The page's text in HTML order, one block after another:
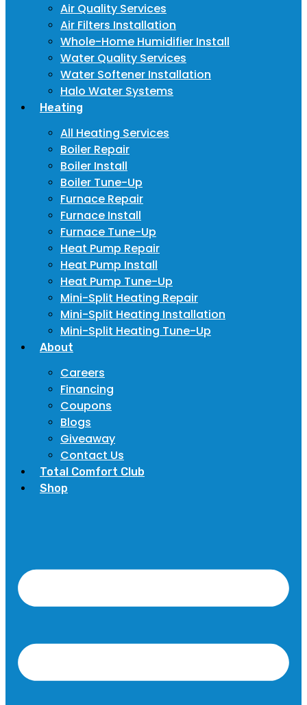
Air Quality Services
Air Filters Installation
Whole-Home Humidifier Install
Water Quality Services
Water Softener Installation
Halo Water Systems
Heating
All Heating Services
Boiler Repair
Boiler Install
Boiler Tune-Up
Furnace Repair
Furnace Install
Furnace Tune-Up
Heat Pump Repair
Heat Pump Install
Heat Pump Tune-Up
Mini-Split Heating Repair
Mini-Split Heating Installation
Mini-Split Heating Tune-Up
About
Careers
Financing
Coupons
Blogs
Giveaway
Contact Us
Total Comfort Club
Shop